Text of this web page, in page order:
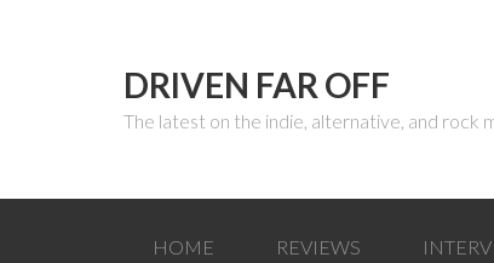
DRIVEN FAR OFF
The latest on the indie, alternative, and rock
HOME REVIEWS